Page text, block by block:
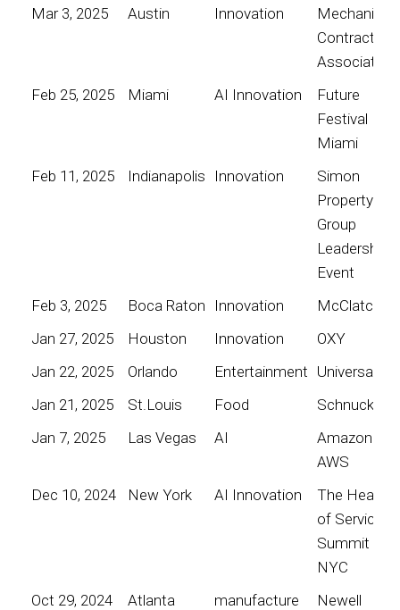
Mar 3, 2025
Austin Innovation
Mechanical
Contractors
Association
Feb 25, 2025
Miami AI Innovation
Future
Festival
Miami
Feb 11, 2025
Indianapolis Innovation
Simon
Property
Group
Leadership
Event
Feb 3, 2025
Boca Raton Innovation
McClatchy
Jan 27, 2025
Houston Innovation
OXY
Jan 22, 2025
Orlando Entertainment Universal
Jan 21, 2025
St.Louis Food
Schnucks
Jan 7, 2025
Las Vegas AI
Amazon
AWS
Dec 10, 2024
New York AI Innovation
The Heart
of Service
Summit
NYC
Oct 29, 2024
Atlanta manufacture
Newell